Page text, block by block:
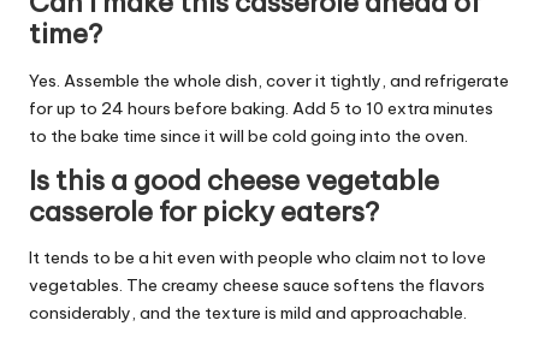
time?
Yes. Assemble the whole dish, cover it tightly, and refrigerate
for up to 24 hours before baking. Add 5 to 10 extra minutes
to the bake time since it will be cold going into the oven.
Is this a good cheese vegetable
casserole for picky eaters?
It tends to be a hit even with people who claim not to love
vegetables. The creamy cheese sauce softens the flavors
considerably, and the texture is mild and approachable.